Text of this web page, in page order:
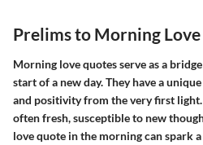
Prelims to Morning
Morning love quotes serve as a
start of a new day. They have a
and positivity from the very first
often fresh, susceptible to new
love quote in the morning can spark